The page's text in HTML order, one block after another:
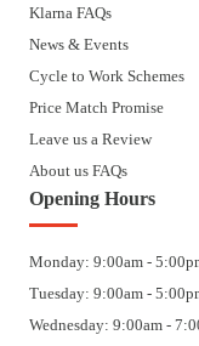
Klarna FAQs
News & Events
Cycle to Work Schemes
Price Match Promise
Leave us a Review
About us FAQs
Opening Hours
Monday: 9:00am -
Tuesday: 9:00am -
Wednesday: 9:00am -